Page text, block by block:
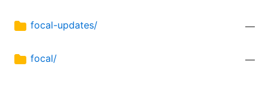
focal-updates/ —
focal/ —